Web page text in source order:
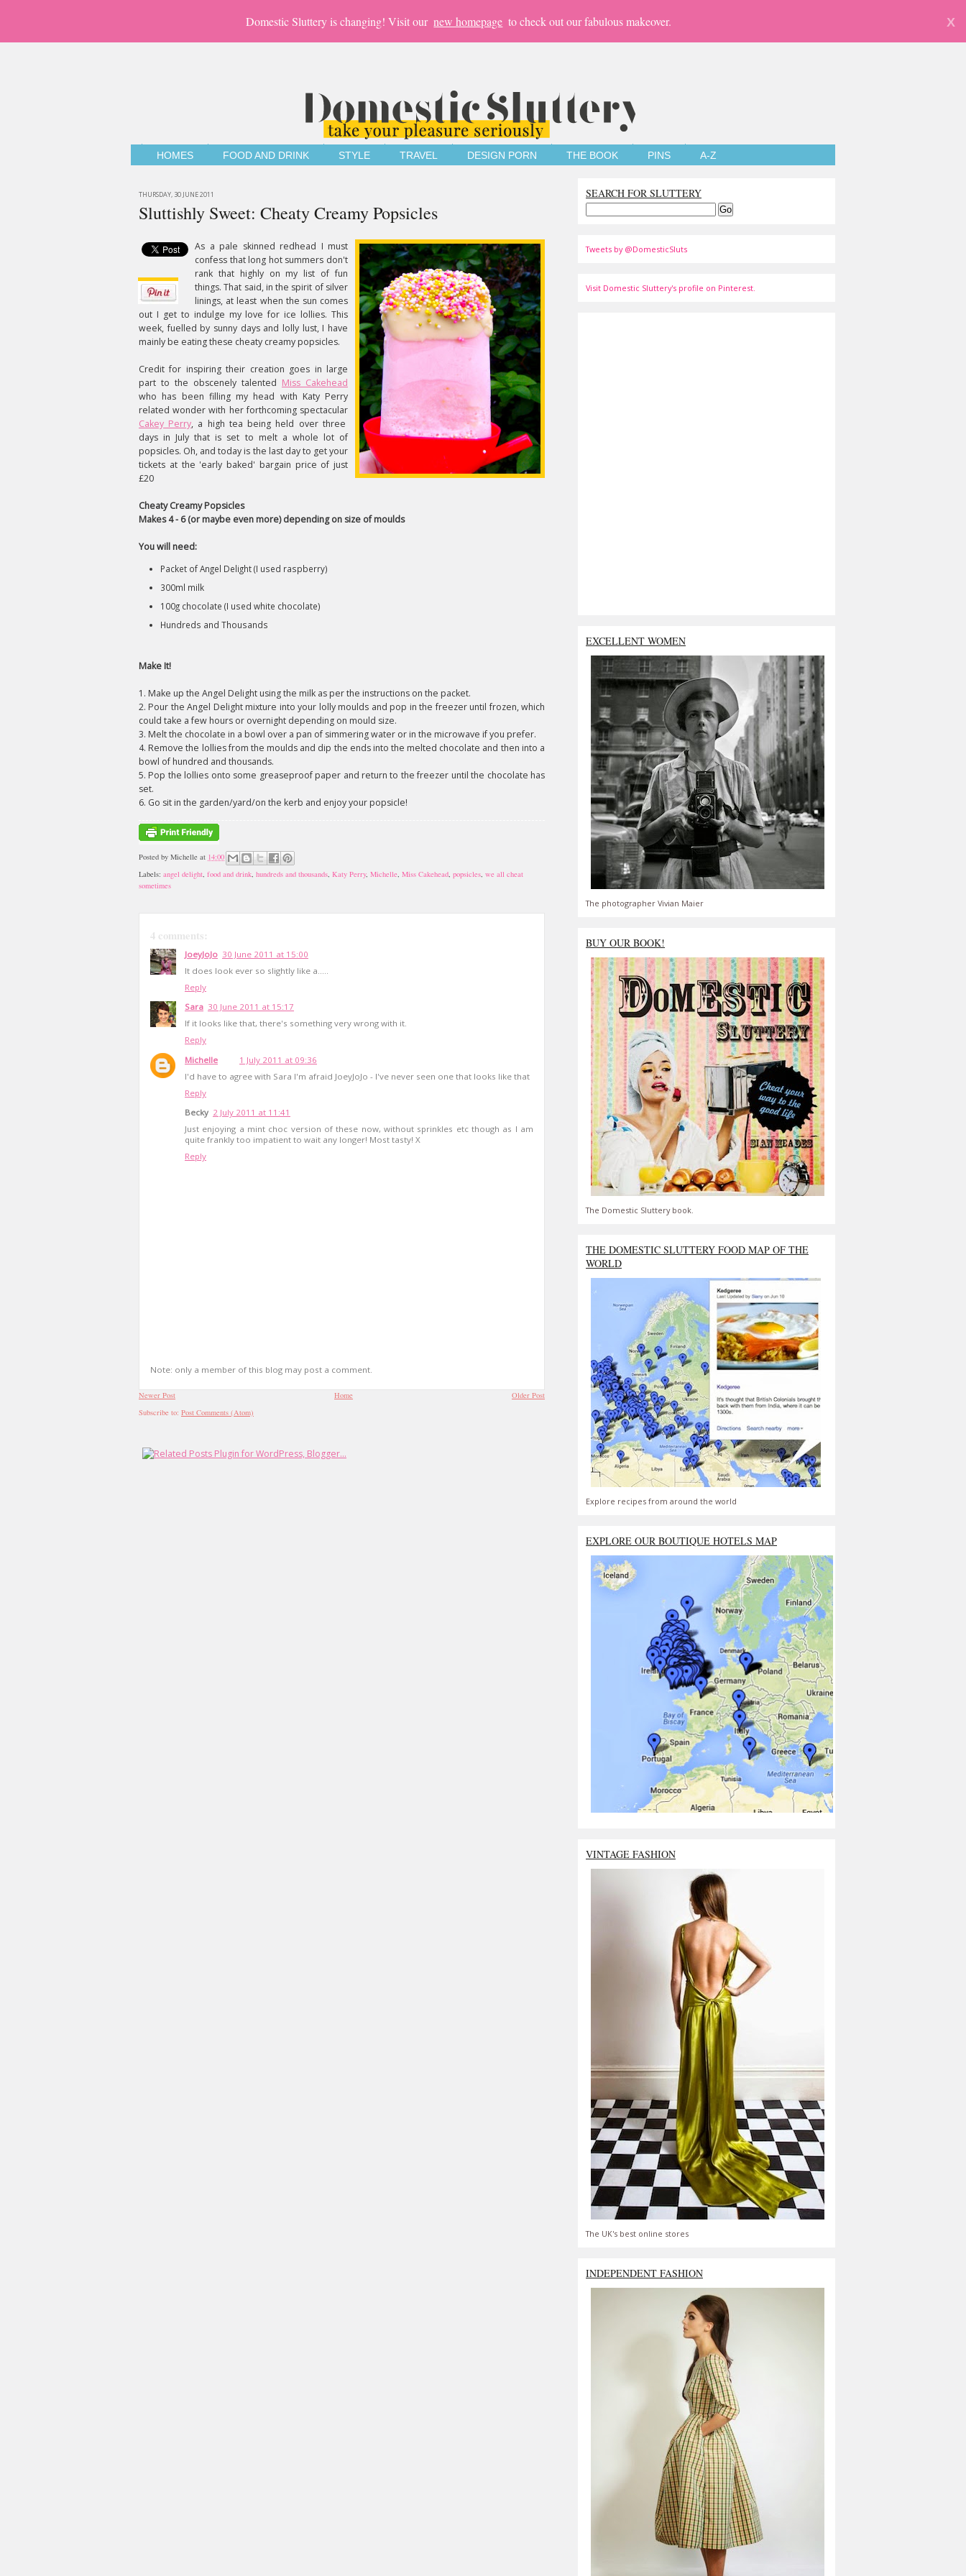
Domestic Sluttery is changing! Visit our new homepage to check out our fabulous makeover. X
HOMES FOOD AND DRINK STYLE TRAVEL DESIGN PORN THE BOOK PINS A-Z
THURSDAY, 30 JUNE 2011
Sluttishly Sweet: Cheaty Creamy Popsicles
As a pale skinned redhead I must
confess that long hot summers don't
rank that highly on my list of fun
things. That said, in the spirit of silver
linings, at least when the sun comes
out I get to indulge my love for ice lollies. This
week, fuelled by sunny days and lolly lust, I have
mainly be eating these cheaty creamy popsicles.
Credit for inspiring their creation goes in large
part to the obscenely talented Miss Cakehead
who has been filling my head with Katy Perry
related wonder with her forthcoming spectacular
Cakey Perry, a high tea being held over three
days in July that is set to melt a whole lot of
popsicles. Oh, and today is the last day to get your
tickets at the 'early baked' bargain price of just
£20
Cheaty Creamy Popsicles
Makes 4 - 6 (or maybe even more) depending on size of moulds
You will need:
Packet of Angel Delight (I used raspberry)
300ml milk
100g chocolate (I used white chocolate)
Hundreds and Thousands
Make It!
1. Make up the Angel Delight using the milk as per the instructions on the packet.
2. Pour the Angel Delight mixture into your lolly moulds and pop in the freezer until frozen, which
could take a few hours or overnight depending on mould size.
3. Melt the chocolate in a bowl over a pan of simmering water or in the microwave if you prefer.
4. Remove the lollies from the moulds and dip the ends into the melted chocolate and then into a
bowl of hundred and thousands.
5. Pop the lollies onto some greaseproof paper and return to the freezer until the chocolate has
set.
6. Go sit in the garden/yard/on the kerb and enjoy your popsicle!
Posted by Michelle at 14:00
Labels: angel delight, food and drink, hundreds and thousands, Katy Perry, Michelle, Miss Cakehead, popsicles, we all cheat
sometimes
4 comments:
JoeyJoJo 30 June 2011 at 15:00
It does look ever so slightly like a.....
Reply
Sara 30 June 2011 at 15:17
If it looks like that, there's something very wrong with it.
Reply
Michelle
1 July 2011 at 09:36
I'd have to agree with Sara I'm afraid JoeyJoJo - I've never seen one that looks like that
Reply
Becky 2 July 2011 at 11:41
Just enjoying a mint choc version of these now, without sprinkles etc though as I am
quite frankly too impatient to wait any longer! Most tasty! X
Reply
Note: only a member of this blog may post a comment.
Newer Post Older Post
Home
Subscribe to: Post Comments (Atom)
SEARCH FOR SLUTTERY
Tweets by @DomesticSluts
Visit Domestic Sluttery's profile on Pinterest.
EXCELLENT WOMEN
The photographer Vivian Maier
BUY OUR BOOK!
The Domestic Sluttery book.
THE DOMESTIC SLUTTERY FOOD MAP OF THE
WORLD
Explore recipes from around the world
EXPLORE OUR BOUTIQUE HOTELS MAP
VINTAGE FASHION
The UK's best online stores
INDEPENDENT FASHION